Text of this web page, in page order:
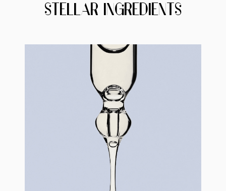
STELLAR INGREDIENTS